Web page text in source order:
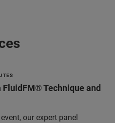
Technique and
our expert panel